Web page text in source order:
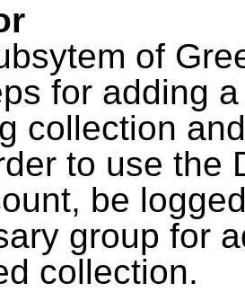
of
for adding
collection
to use the
be
group for
collection.